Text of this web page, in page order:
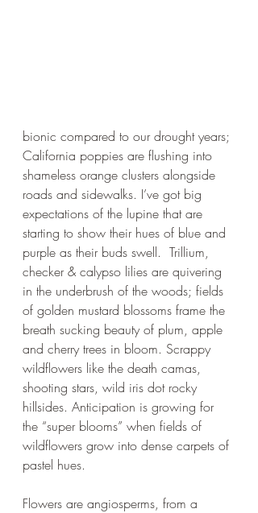
bionic compared to our drought years;
California poppies are flushing into
shameless orange clusters alongside
roads and sidewalks. I’ve got big
expectations of the lupine that are
starting to show their hues of blue and
purple as their buds swell.  Trillium,
checker & calypso lilies are quivering
in the underbrush of the woods; fields
of golden mustard blossoms frame the
breath sucking beauty of plum, apple
and cherry trees in bloom. Scrappy
wildflowers like the death camas,
shooting stars, wild iris dot rocky
hillsides. Anticipation is growing for
the “super blooms” when fields of
wildflowers grow into dense carpets of
pastel hues.
Flowers are angiosperms, from a